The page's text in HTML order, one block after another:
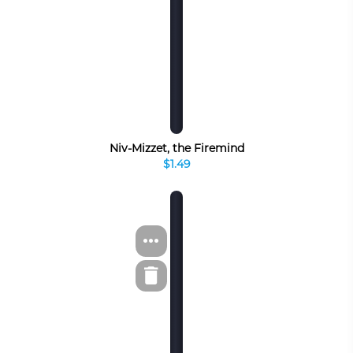
Niv-Mizzet, the Firemind
$1.49